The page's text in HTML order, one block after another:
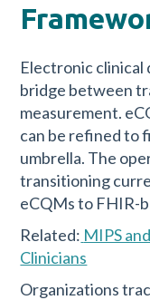
Electronic clinical
bridge between
measurement.
can be refined to
umbrella. The
transitioning
eCQMs to FHIR-
Related: MIPS
Clinicians
Organizations